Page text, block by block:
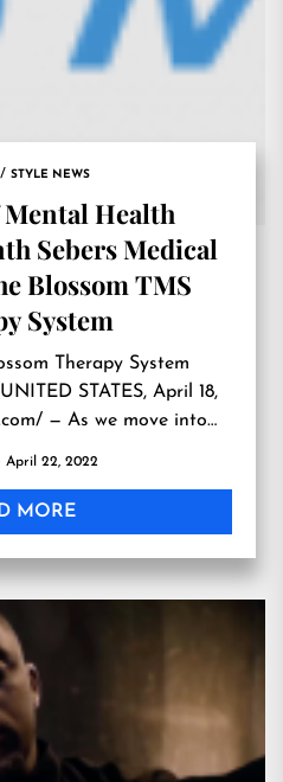
STYLE NEWS
Health
Sebers Medical
Blossom TMS
System
Therapy System
STATES, April 18,
— As we move into
its footprint in the USA
product to treat
TMS (Transcranial
April 22, 2022
MORE